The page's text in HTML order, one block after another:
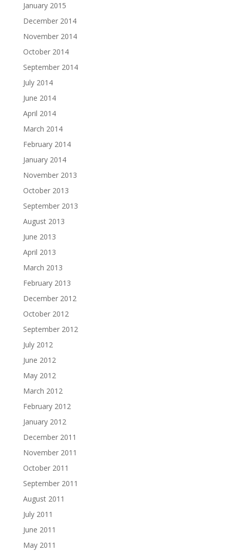
January 2015
December 2014
November 2014
October 2014
September 2014
July 2014
June 2014
April 2014
March 2014
February 2014
January 2014
November 2013
October 2013
September 2013
August 2013
June 2013
April 2013
March 2013
February 2013
December 2012
October 2012
September 2012
July 2012
June 2012
May 2012
March 2012
February 2012
January 2012
December 2011
November 2011
October 2011
September 2011
August 2011
July 2011
June 2011
May 2011